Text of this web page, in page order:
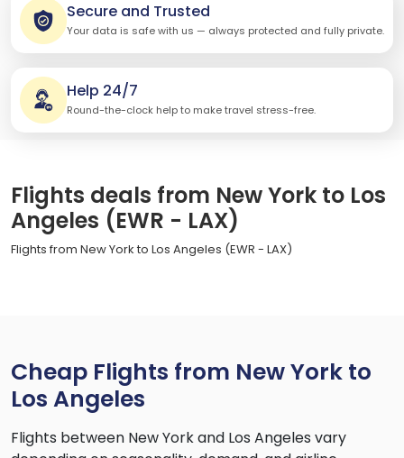
Secure and Trusted
Your data is safe with us — always protected and fully private.
Help 24/7
Round-the-clock help to make travel stress-free.
Flights deals from New York to Los
Angeles (EWR - LAX)
Flights from New York to Los Angeles (EWR - LAX)
Cheap Flights from New York to
Los Angeles
Flights between New York and Los Angeles vary